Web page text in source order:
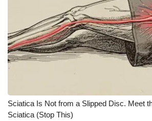
FCC Applications
About WCBI-TV
Employment
Sciatica Is Not from a Slipped Disc. Meet
Sciatica (Stop This)